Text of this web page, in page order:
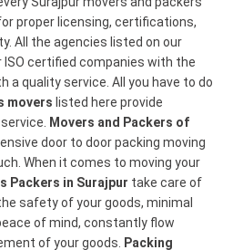
proper licensing, certifications,
All the agencies listed on our
ISO certified companies with the
a quality service. All you have to do
movers listed here provide
Movers and Packers of
door to door packing moving
When it comes to moving your
Packers in Surajpur take care of
safety of your goods, minimal
of mind, constantly flow
of your goods.
Packing